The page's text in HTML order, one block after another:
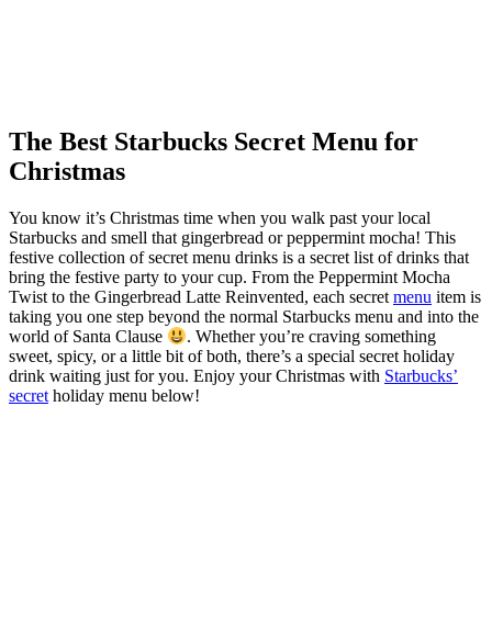
The Best Starbucks Secret Menu for
Christmas
You know it’s Christmas time when you walk past your local
Starbucks and smell that gingerbread or peppermint mocha! This
festive collection of secret menu drinks is a secret list of drinks that
bring the festive party to your cup. From the Peppermint Mocha
Twist to the Gingerbread Latte Reinvented, each secret menu item is
taking you one step beyond the normal Starbucks menu and into the
world of Santa Clause
. Whether you’re craving something
sweet, spicy, or a little bit of both, there’s a special secret holiday
drink waiting just for you. Enjoy your Christmas with Starbucks’
secret holiday menu below!